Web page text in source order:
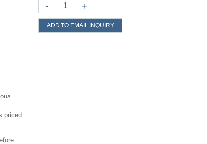
priced
- +
ADD TO EMAIL INQUIRY